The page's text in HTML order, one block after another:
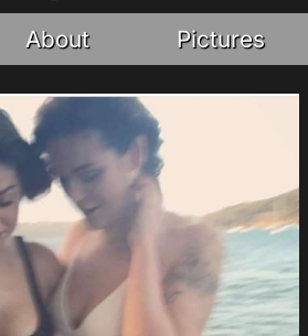
About Pictures